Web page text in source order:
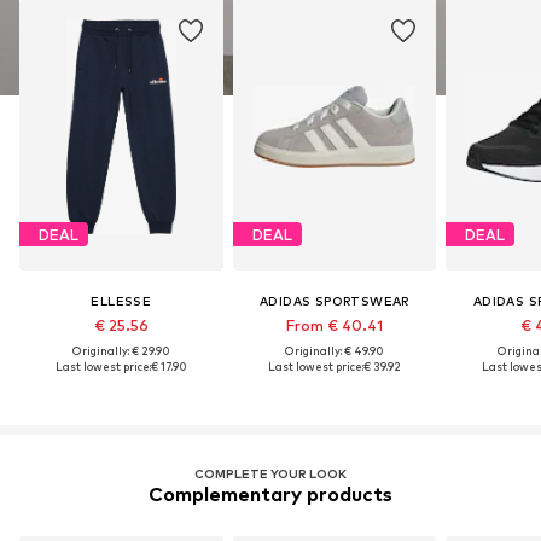
DEAL
ELLESSE
€ 25.56
Originally: € 29.90
Last lowest price:€ 17.90
DEAL
ADIDAS SPORTSWEAR
From € 40.41
Originally: € 49.90
Last lowest price:€ 39.92
DEAL
ADIDAS
€
Last
COMPLETE YOUR LOOK
Complementary products